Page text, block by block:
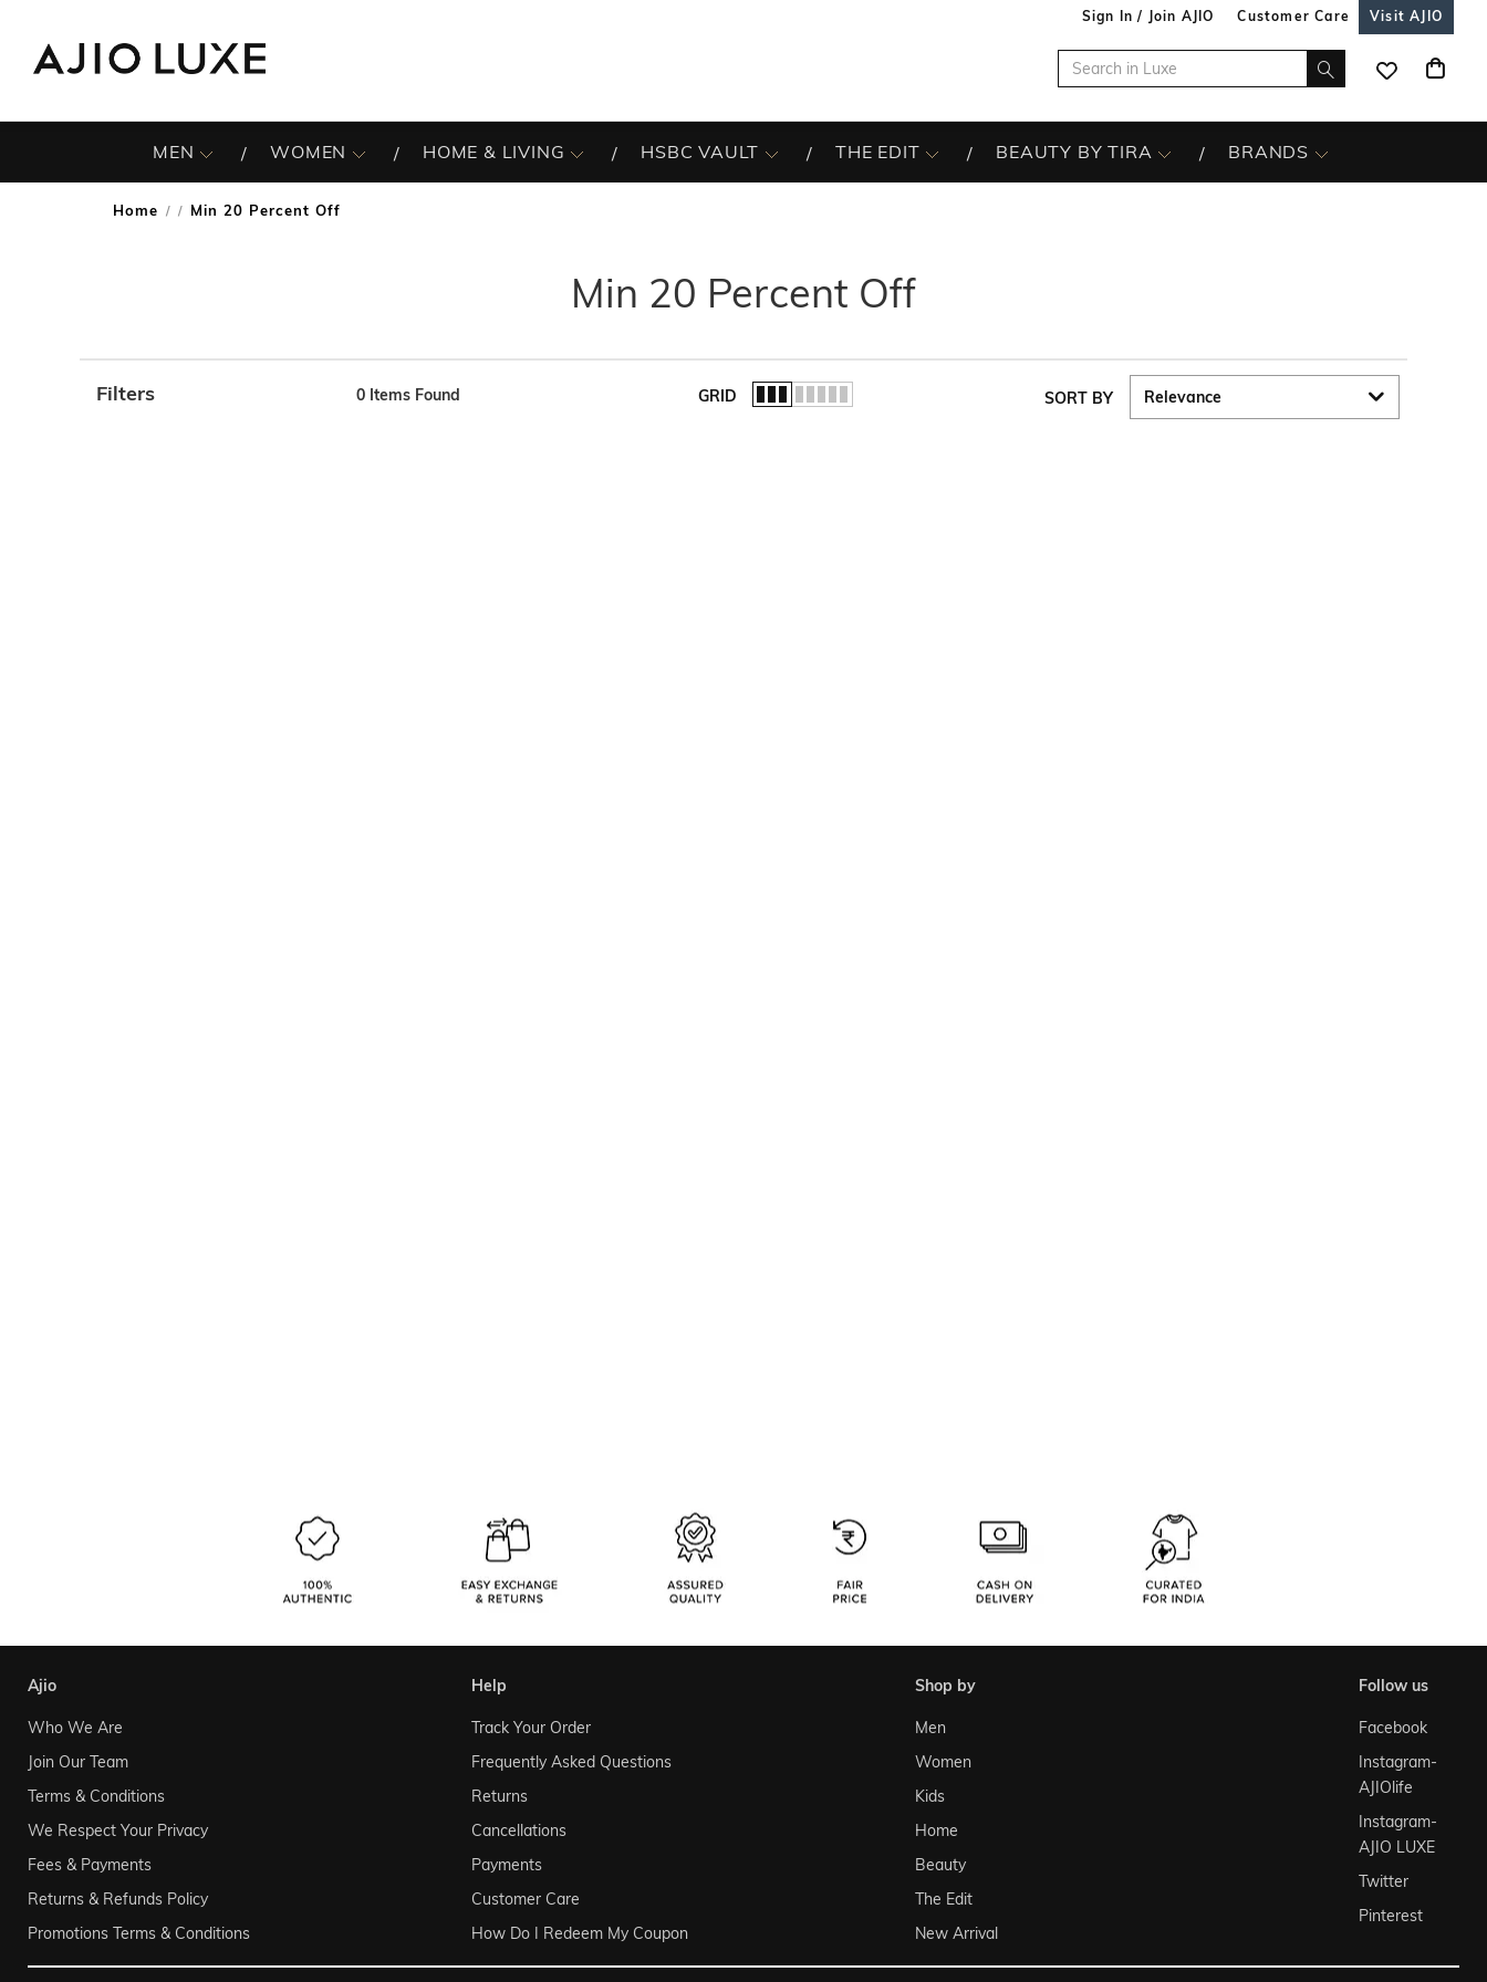
Sign In / Join AJIO Customer Care Visit AJIO
MEN WOMEN HOME & LIVING HSBC VAULT THE EDIT BEAUTY BY TIRA BRANDS
Home / Min 20 Percent Off
Min 20 Percent Off
Filters 0 Items Found GRID SORT BY
ajio
Who We Are
Join Our Team
Terms & Conditions
We Respect Your Privacy
Fees & Payments
Returns & Refunds Policy
Promotions Terms & Conditions
help
Track Your Order
Frequently Asked Questions
Returns
Cancellations
Payments
Customer Care
How Do I Redeem My Coupon
shop by
Men
Women
Kids
Home
Beauty
The Edit
New Arrival
follow us
Facebook
Instagram-
AJIOlife
Instagram-
AJIO LUXE
Twitter
Pinterest